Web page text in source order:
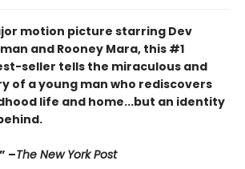
motion picture starring Dev
and Rooney Mara, this #1
seller tells the miraculous and
of a young man who rediscovers
life and home...but an identity
–The New York Post